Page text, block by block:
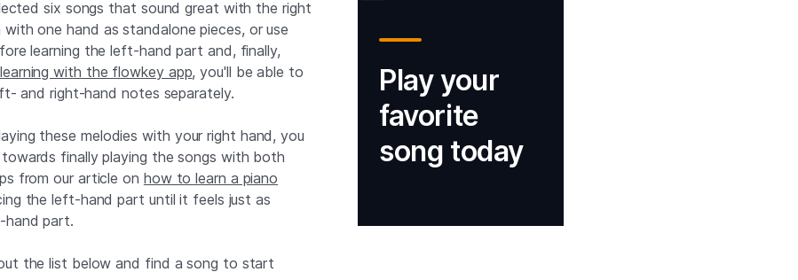
six songs that sound great with the right
one hand as standalone pieces, or use
learning the left-hand part and, finally,
with the flowkey app, you'll be able to
and right-hand notes separately.
these melodies with your right hand, you
finally playing the songs with both
from our article on how to learn a piano
the left-hand part until it feels just as
part.
the list below and find a song to start
Play your
favorite
song today